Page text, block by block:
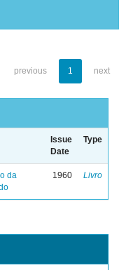
previous 1 next
Issue
Date
Type
da
1960 Livro